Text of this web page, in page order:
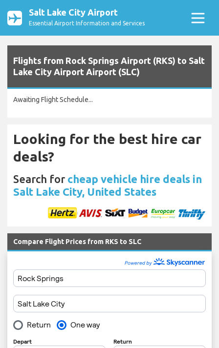
Salt Lake City Airport
Essential Airport Information and Services
Flights from Rock Springs Airport (RKS) to Salt
Lake City Airport Airport (SLC)
Awaiting Flight Schedule...
Looking for the best hire car
deals?
Search for cheap vehicle hire deals in
Salt Lake City, United States
Compare Flight Prices from RKS to SLC